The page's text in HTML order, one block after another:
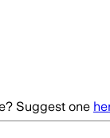
Suggest one